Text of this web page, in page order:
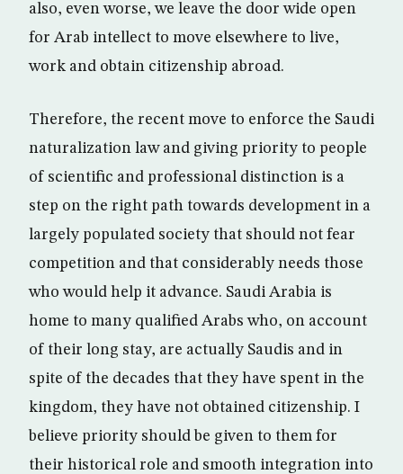
also, even worse, we leave the door wide open
for Arab intellect to move elsewhere to live,
work and obtain citizenship abroad.
Therefore, the recent move to enforce the Saudi
naturalization law and giving priority to people
of scientific and professional distinction is a
step on the right path towards development in a
largely populated society that should not fear
competition and that considerably needs those
who would help it advance. Saudi Arabia is
home to many qualified Arabs who, on account
of their long stay, are actually Saudis and in
spite of the decades that they have spent in the
kingdom, they have not obtained citizenship. I
believe priority should be given to them for
their historical role and smooth integration into